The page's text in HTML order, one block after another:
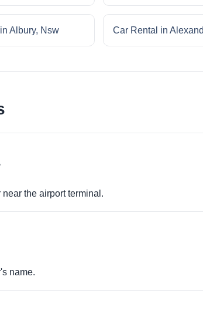
Albury, Nsw Car Rental in
the airport terminal.
name.